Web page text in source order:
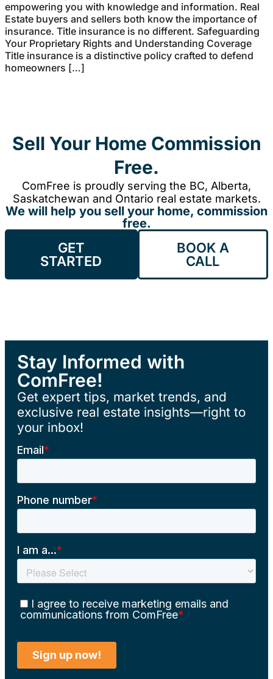
empowering you with knowledge and information. Real
Estate buyers and sellers both know the importance of
insurance. Title insurance is no different. Safeguarding
Your Proprietary Rights and Understanding Coverage
Title insurance is a distinctive policy crafted to defend
homeowners […]
Sell Your Home Commission
Free.
ComFree is proudly serving the BC, Alberta,
Saskatchewan and Ontario real estate markets.
We will help you sell your home, commission
free.
GET
STARTED
BOOK A
CALL
Stay Informed with
ComFree!
Get expert tips, market trends, and
exclusive real estate insights—right to
your inbox!